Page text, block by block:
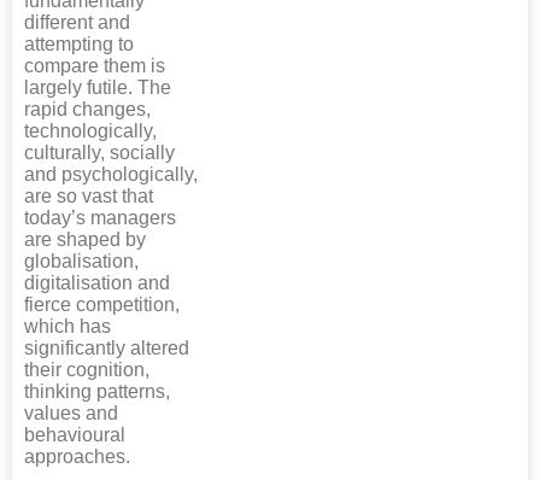
different and
attempting to
compare them is
largely futile. The
rapid changes,
technologically,
culturally, socially
and psychologically,
are so vast that
today’s managers
are shaped by
globalisation,
digitalisation and
fierce competition,
which has
significantly altered
their cognition,
thinking patterns,
values and
behavioural
approaches.